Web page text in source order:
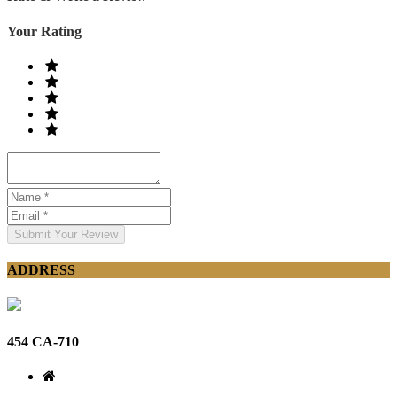
Your Rating
Submit Your Review
ADDRESS
454 CA-710